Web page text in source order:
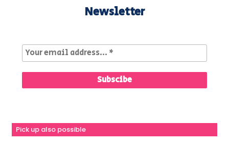
Newsletter
Pick up also possible